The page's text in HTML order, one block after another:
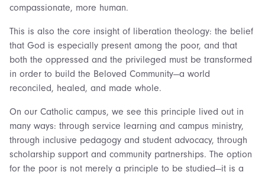
compassionate, more human.
This is also the core insight of liberation theology: the belief
that God is especially present among the poor, and that
both the oppressed and the privileged must be transformed
in order to build the Beloved Community—a world
reconciled, healed, and made whole.
On our Catholic campus, we see this principle lived out in
many ways: through service learning and campus ministry,
through inclusive pedagogy and student advocacy, through
scholarship support and community partnerships. The option
for the poor is not merely a principle to be studied—it is a